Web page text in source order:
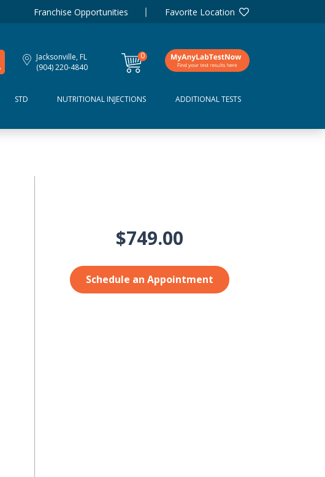
Franchise Opportunities Favorite Location
Jacksonville, FL
(904) 220-4840
0
items
STD NUTRITIONAL INJECTIONS ADDITIONAL TESTS
$749.00
Schedule an Appointment